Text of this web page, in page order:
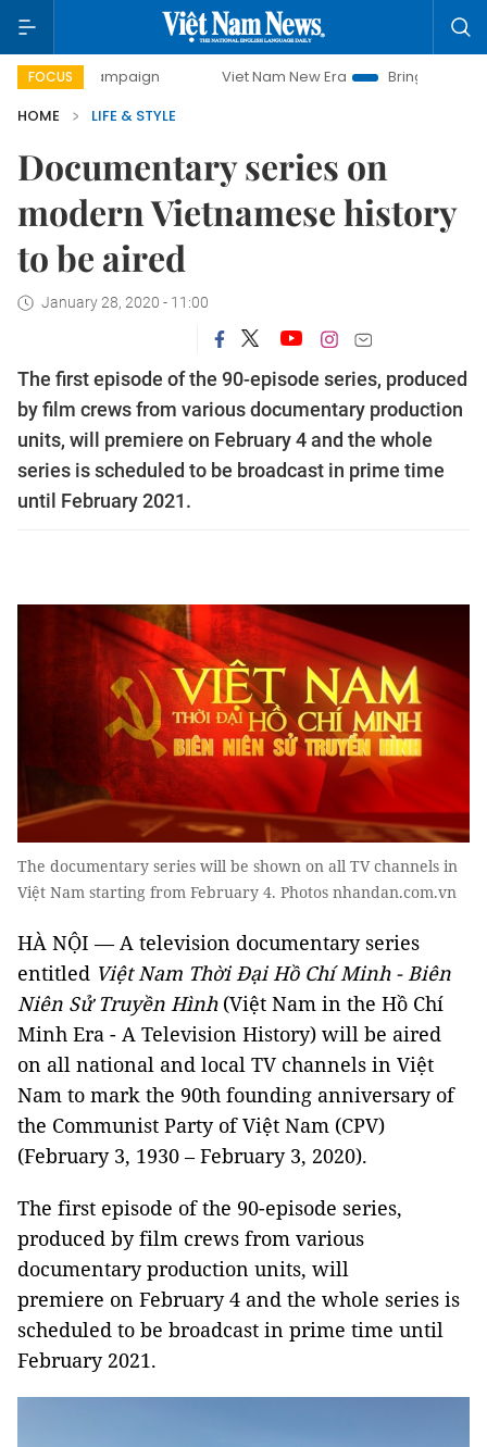
FOCUS
campaign Viet Nam New Era
Bringing Resolutions to
HOME
LIFE & STYLE
Documentary series on
modern Vietnamese history
to be aired
January 28, 2020 - 11:00
The first episode of the 90-episode series, produced
by film crews from various documentary production
units, will premiere on February 4 and the whole
series is scheduled to be broadcast in prime time
until February 2021.
The documentary series will be shown on all TV channels in
Việt Nam starting from February 4. Photos nhandan.com.vn
HÀ NỘI — A television documentary series
entitled Việt Nam Thời Đại Hồ Chí Minh - Biên
Niên Sử Truyền Hình(Việt Nam in the Hồ Chí
Minh Era - A Television History) will be aired
on all national and local TV channels in Việt
Nam to mark the 90th founding anniversary of
the Communist Party of Việt Nam (CPV)
(February 3, 1930 – February 3, 2020).
The first episode of the 90-episode series,
produced by film crews from various
documentary production units, will
premiere on February 4 and the whole series is
scheduled to be broadcast in prime time until
February 2021.